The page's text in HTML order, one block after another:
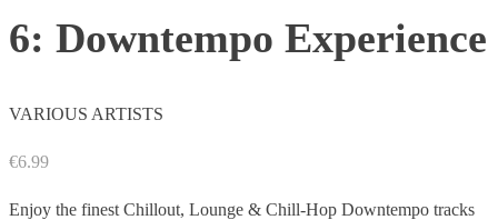
6: Downtempo Experience
VARIOUS ARTISTS
€6.99
Enjoy the finest Chillout, Lounge & Chill-Hop Downtempo tracks